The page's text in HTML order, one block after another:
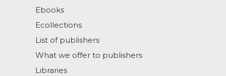
Ebooks
Ecollections
List of publishers
What we offer to publishers
Libraries